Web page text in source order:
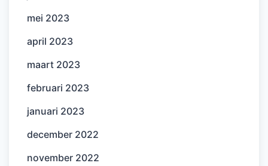
mei 2023
april 2023
maart 2023
februari 2023
januari 2023
december 2022
november 2022